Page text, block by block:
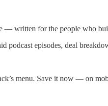
— written for the people who
episodes, deal
menu. Save it now — on